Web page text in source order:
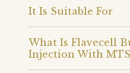
It Is Suitable For
What Is Flavecell
Injection With